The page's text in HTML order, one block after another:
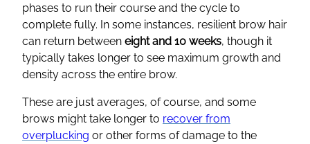
phases to run their course and the cycle to
complete fully. In some instances, resilient brow hair
can return between eight and 10 weeks, though it
typically takes longer to see maximum growth and
density across the entire brow.
These are just averages, of course, and some
brows might take longer to recover from
overplucking or other forms of damage to the